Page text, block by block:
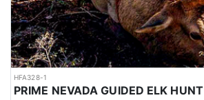
HFA328-1
PRIME NEVADA GUIDED ELK HUNT